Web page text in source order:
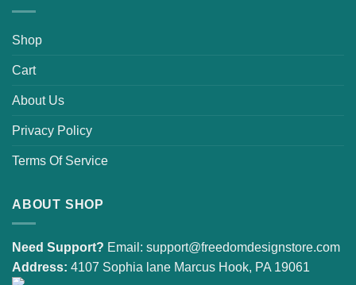
Shop
Cart
About Us
Privacy Policy
Terms Of Service
ABOUT SHOP
Need Support? Email: support@freedomdesignstore.com
Address: 4107 Sophia lane Marcus Hook, PA 19061